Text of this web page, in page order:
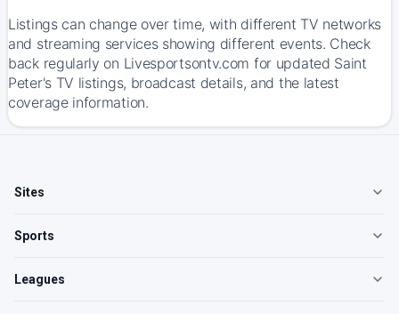
Listings can change over time, with different TV networks
and streaming services showing different events. Check
back regularly on Livesportsontv.com for updated Saint
Peter's TV listings, broadcast details, and the latest
coverage information.
Sites
Sports
Leagues